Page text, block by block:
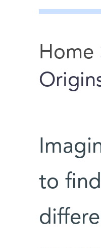
You
Home
to